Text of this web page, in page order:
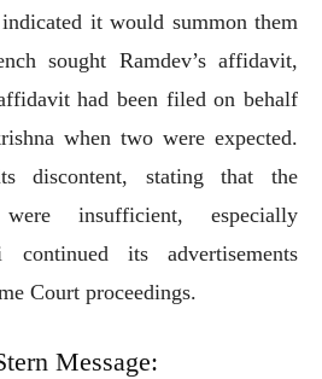
it would summon them
sought Ramdev’s affidavit,
had been filed on behalf
when two were expected.
discontent, stating that the
insufficient, especially
continued its advertisements
Court proceedings.
Message: